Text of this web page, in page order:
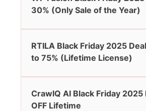
30% (Only Sale of the Year)
RTILA Black Friday 2025
to 75% (Lifetime License)
CrawlQ AI Black Friday 2025
OFF Lifetime